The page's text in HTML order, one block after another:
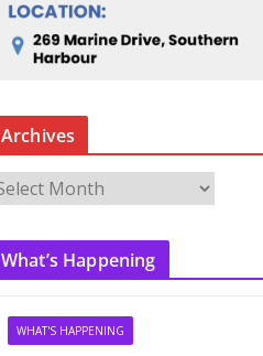
Archives
What’s Happening
WHAT'S HAPPENING